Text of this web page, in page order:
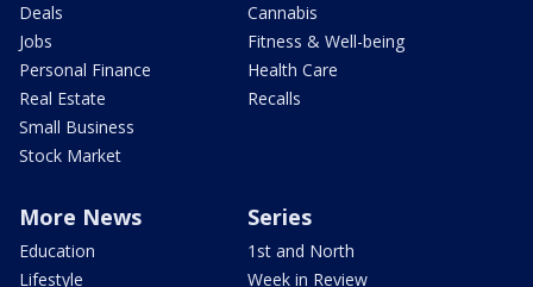
Deals
Jobs
Personal Finance
Real Estate
Small Business
Stock Market
Cannabis
Fitness & Well-being
Health Care
Recalls
More News
Education
Lifestyle
Series
1st and North
Week in Review